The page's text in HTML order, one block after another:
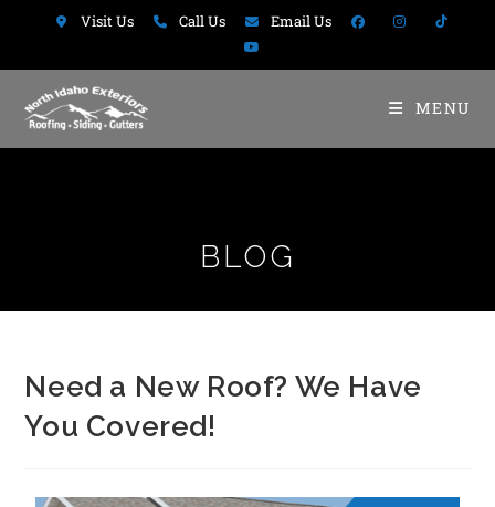
Visit Us Call Us Email Us
MENU
BLOG
Need a New Roof? We Have
You Covered!